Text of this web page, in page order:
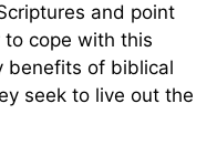
and point
cope with this
benefits of biblical
seek to live out the